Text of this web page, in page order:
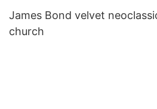
James Bond velvet
church